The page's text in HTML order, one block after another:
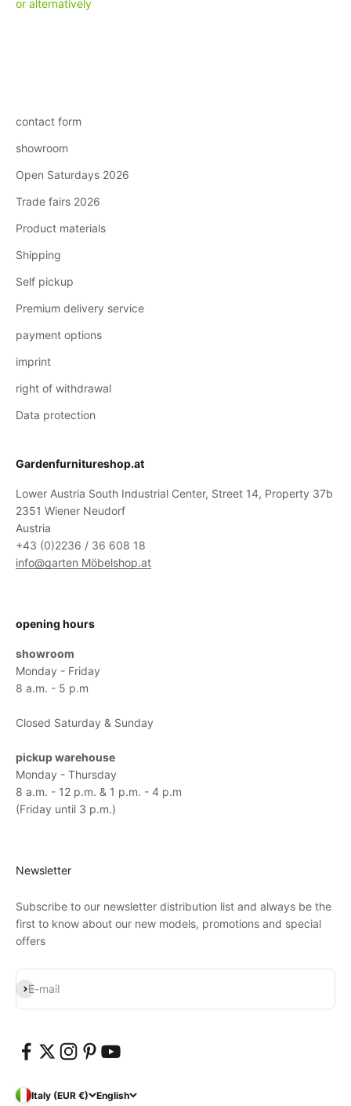
contact form
showroom
Open Saturdays 2026
Trade fairs 2026
Product materials
Shipping
Self pickup
Premium delivery service
payment options
imprint
right of withdrawal
Data protection
Gardenfurnitureshop.at
Lower Austria South Industrial Center, Street 14, Property 37b
2351 Wiener Neudorf
Austria
+43 (0)2236 / 36 608 18
info@garten Möbelshop.at
opening hours
showroom
Monday - Friday
8 a.m. - 5 p.m
Closed Saturday & Sunday
pickup warehouse
Monday - Thursday
8 a.m. - 12 p.m. & 1 p.m. - 4 p.m
(Friday until 3 p.m.)
Newsletter
Subscribe to our newsletter distribution list and always be the
first to know about our new models, promotions and special
offers
E-mail
Subscribe
Italy (EUR €) English